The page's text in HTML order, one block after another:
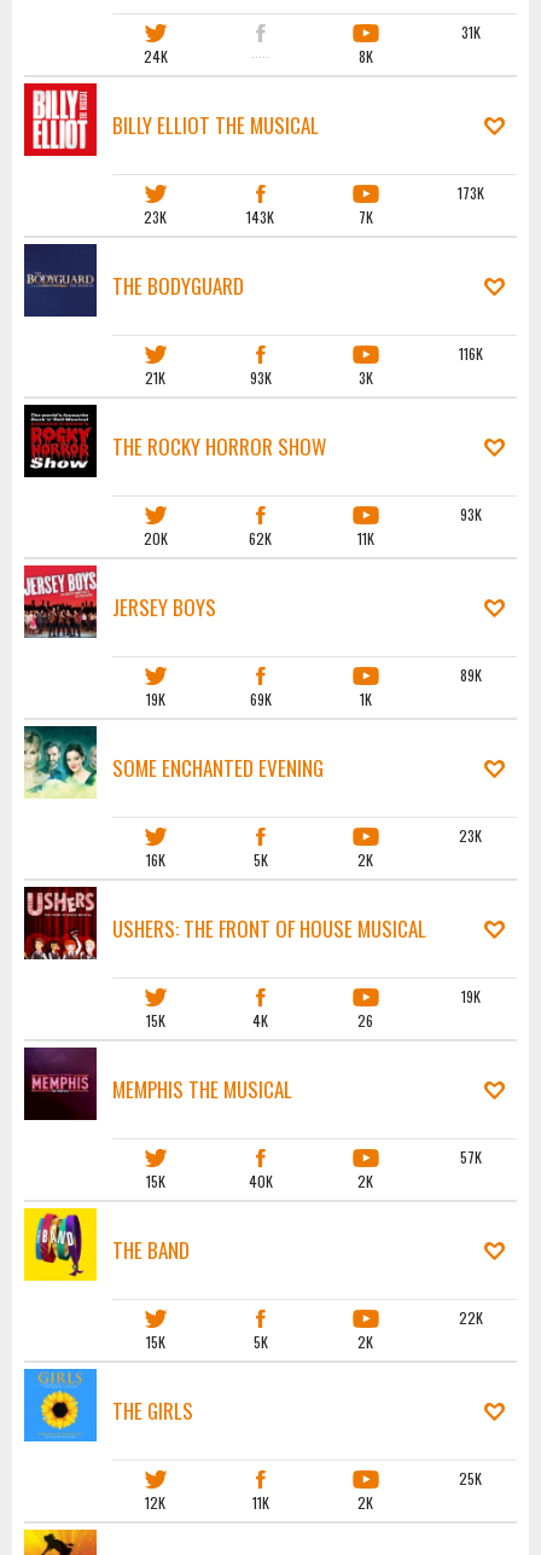
24K ····· 8K
31K
BILLY ELLIOT THE MUSICAL
23K 143K 7K
173K
THE BODYGUARD
21K 93K 3K
116K
THE ROCKY HORROR SHOW
20K 62K 11K
93K
JERSEY BOYS
19K 69K 1K
89K
SOME ENCHANTED EVENING
16K 5K 2K
23K
USHERS: THE FRONT OF HOUSE MUSICAL
15K 4K 26
19K
MEMPHIS THE MUSICAL
15K 40K 2K
57K
THE BAND
15K 5K 2K
22K
THE GIRLS
12K 11K 2K
25K